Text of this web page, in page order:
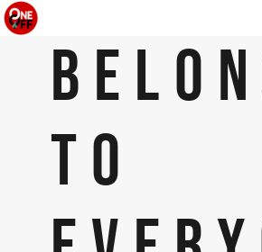
TO